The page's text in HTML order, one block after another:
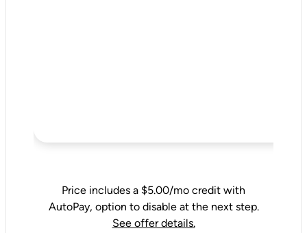
Price includes a $5.00/mo credit with
AutoPay, option to disable at the next step.
See offer details.